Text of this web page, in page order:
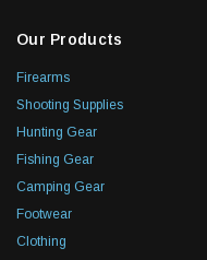
Our Products
Firearms
Shooting Supplies
Hunting Gear
Fishing Gear
Camping Gear
Footwear
Clothing